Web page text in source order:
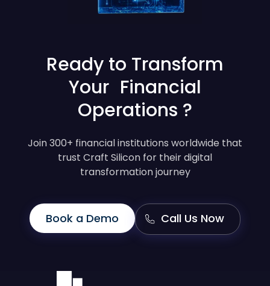
Ready to Transform
Your Financial
Operations ?
Join 300+ financial institutions worldwide that
trust Craft Silicon for their digital
transformation journey
Book a Demo Call Us Now